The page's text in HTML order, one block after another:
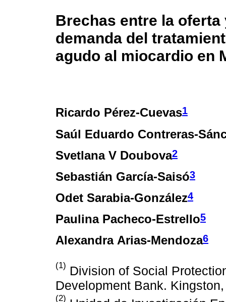
Brechas entre la oferta
demanda del
agudo al miocardio en
Ricardo Pérez-Cuevas1
Saúl Eduardo Contreras-
Svetlana V Doubova2
Sebastián García-Saisó3
Odet Sarabia-González4
Paulina Pacheco-Estrello5
Alexandra Arias-Mendoza6
(1) Division of Social
Development Bank.
(2)